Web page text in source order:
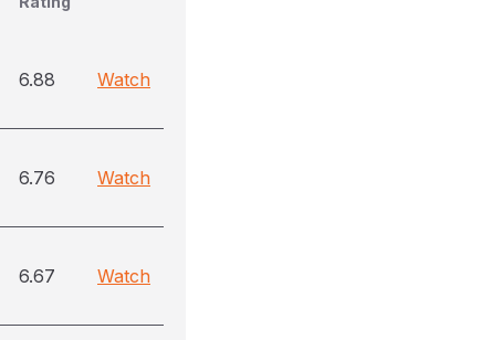
6.88 Watch
6.76 Watch
6.67 Watch